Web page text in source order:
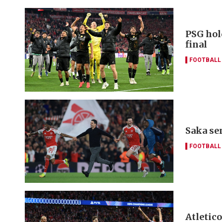
PSG
final
FOOTBALL
Saka
FOOTBALL
Atletico